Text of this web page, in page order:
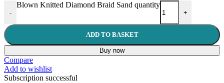
-
Blown Knitted Diamond Braid Sand quantity
+
ADD TO BASKET
Buy now
Compare
Add to wishlist
Subscription successful